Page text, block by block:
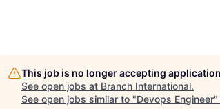
This job is no longer accepting
See open jobs at Branch International.
See open jobs similar to "Devops Engineer"